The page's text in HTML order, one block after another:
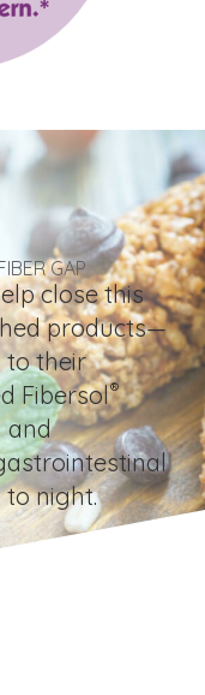
GAP
close this
products—
to their
Fibersol®
and
night.